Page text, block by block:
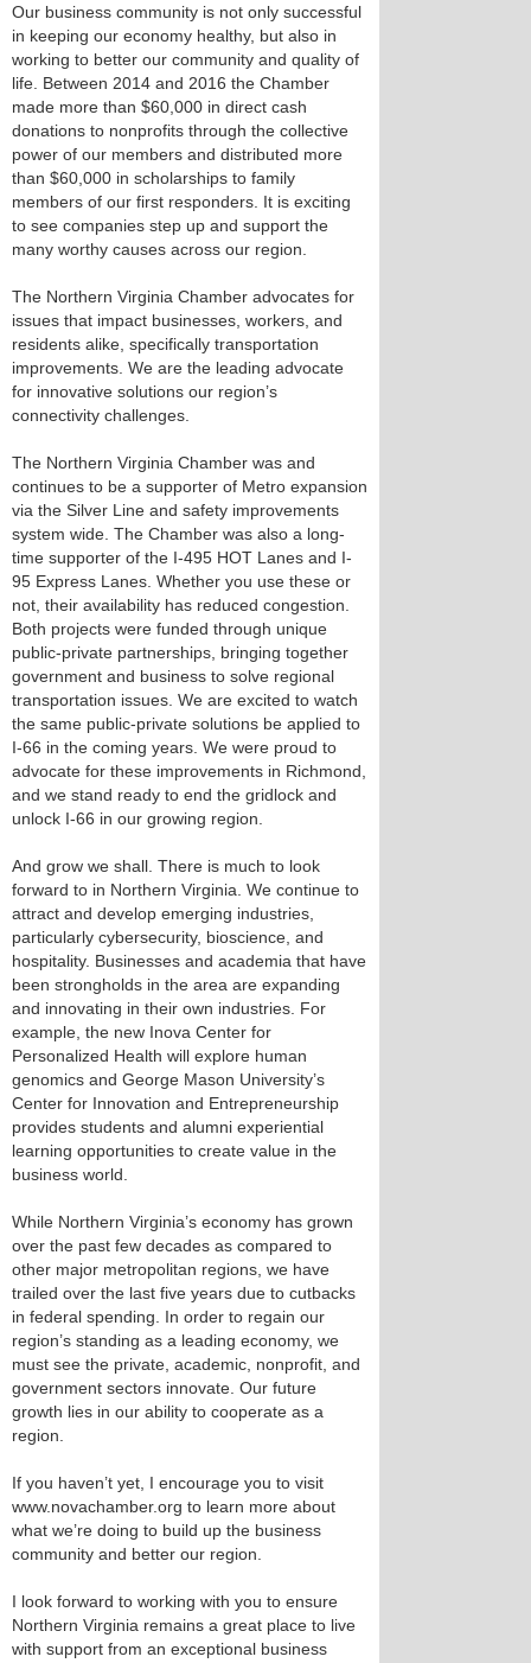
Our business community is not only successful
in keeping our economy healthy, but also in
working to better our community and quality of
life. Between 2014 and 2016 the Chamber
made more than $60,000 in direct cash
donations to nonprofits through the collective
power of our members and distributed more
than $60,000 in scholarships to family
members of our first responders. It is exciting
to see companies step up and support the
many worthy causes across our region.
The Northern Virginia Chamber advocates for
issues that impact businesses, workers, and
residents alike, specifically transportation
improvements. We are the leading advocate
for innovative solutions our region’s
connectivity challenges.
The Northern Virginia Chamber was and
continues to be a supporter of Metro expansion
via the Silver Line and safety improvements
system wide. The Chamber was also a long-
time supporter of the I-495 HOT Lanes and I-
95 Express Lanes. Whether you use these or
not, their availability has reduced congestion.
Both projects were funded through unique
public-private partnerships, bringing together
government and business to solve regional
transportation issues. We are excited to watch
the same public-private solutions be applied to
I-66 in the coming years. We were proud to
advocate for these improvements in Richmond,
and we stand ready to end the gridlock and
unlock I-66 in our growing region.
And grow we shall. There is much to look
forward to in Northern Virginia. We continue to
attract and develop emerging industries,
particularly cybersecurity, bioscience, and
hospitality. Businesses and academia that have
been strongholds in the area are expanding
and innovating in their own industries. For
example, the new Inova Center for
Personalized Health will explore human
genomics and George Mason University’s
Center for Innovation and Entrepreneurship
provides students and alumni experiential
learning opportunities to create value in the
business world.
While Northern Virginia’s economy has grown
over the past few decades as compared to
other major metropolitan regions, we have
trailed over the last five years due to cutbacks
in federal spending. In order to regain our
region’s standing as a leading economy, we
must see the private, academic, nonprofit, and
government sectors innovate. Our future
growth lies in our ability to cooperate as a
region.
If you haven’t yet, I encourage you to visit
www.novachamber.org to learn more about
what we’re doing to build up the business
community and better our region.
I look forward to working with you to ensure
Northern Virginia remains a great place to live
with support from an exceptional business